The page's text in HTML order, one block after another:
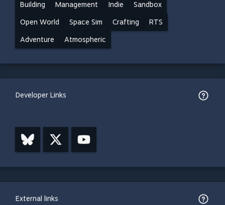
Building Management Indie Sandbox
Open World Space Sim Crafting RTS
Adventure Atmospheric
Developer Links
External links